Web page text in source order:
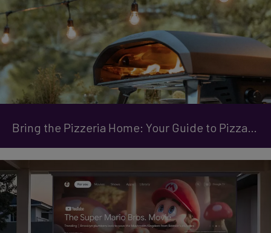
Bring the Pizzeria Home: Your Guide to Pizza Ovens